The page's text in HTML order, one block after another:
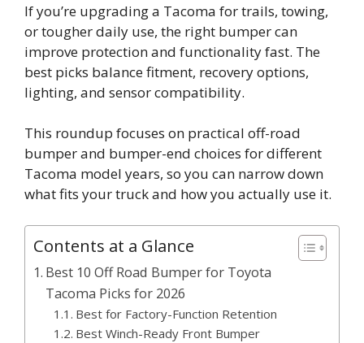
If you’re upgrading a Tacoma for trails, towing,
or tougher daily use, the right bumper can
improve protection and functionality fast. The
best picks balance fitment, recovery options,
lighting, and sensor compatibility.
This roundup focuses on practical off-road
bumper and bumper-end choices for different
Tacoma model years, so you can narrow down
what fits your truck and how you actually use it.
Contents at a Glance
Best 10 Off Road Bumper for Toyota
Tacoma Picks for 2026
Best for Factory-Function Retention
Best Winch-Ready Front Bumper